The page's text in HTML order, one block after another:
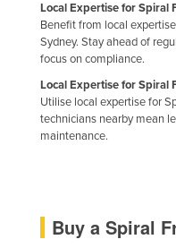
Laos
Latvia
Lebanon
Lesotho
Liberia
Lithuania
Local Expertise for Spiral
Benefit from local
Sydney. Stay ahead of
focus on compliance.
Local Expertise for Spiral
Utilise local expertise for
technicians nearby mean
maintenance.
Buy a Spiral